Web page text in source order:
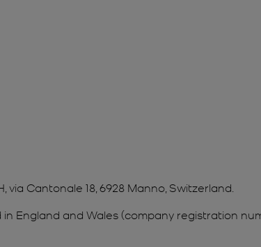
Cantonale 18, 6928 Manno, Switzerland.
in England and Wales (company registration